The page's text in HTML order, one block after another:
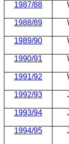
1987/88
1988/89
1989/90
1990/91
1991/92
1992/93
1993/94
1994/95